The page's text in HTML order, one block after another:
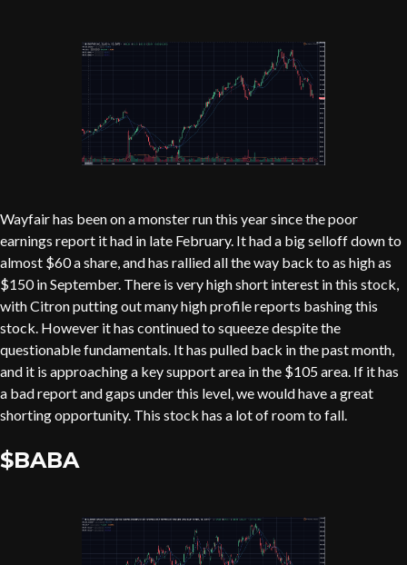
Wayfair has been on a monster run this year since the poor
earnings report it had in late February. It had a big selloff down to
almost $60 a share, and has rallied all the way back to as high as
$150 in September. There is very high short interest in this stock,
with Citron putting out many high profile reports bashing this
stock. However it has continued to squeeze despite the
questionable fundamentals. It has pulled back in the past month,
and it is approaching a key support area in the $105 area. If it has
a bad report and gaps under this level, we would have a great
shorting opportunity. This stock has a lot of room to fall.
$BABA